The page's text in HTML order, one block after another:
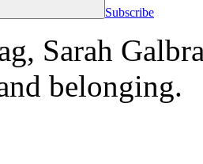
Subscribe
Sarah
belonging.